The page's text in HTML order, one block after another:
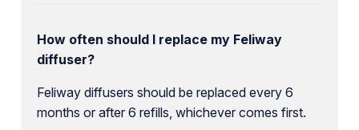
How often should I replace my Feliway
diffuser?
Feliway diffusers should be replaced every 6
months or after 6 refills, whichever comes first.